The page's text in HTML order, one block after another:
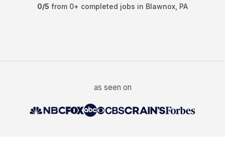
0/5 from 0+ completed jobs in Blawnox PA
as seen on